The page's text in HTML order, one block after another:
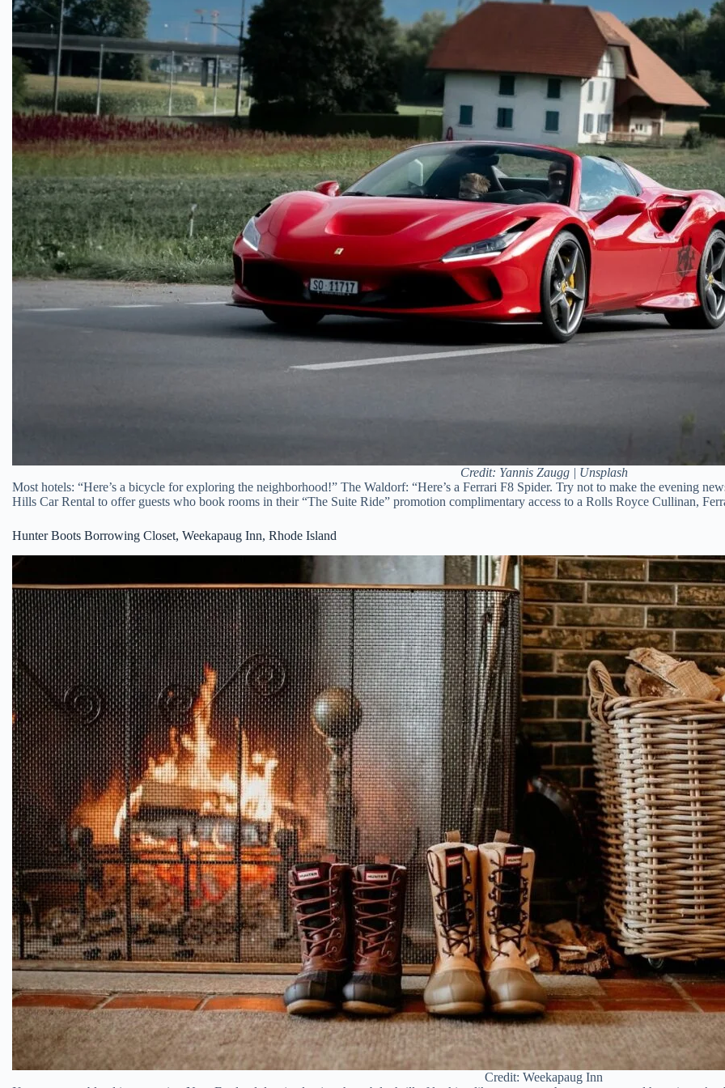
Credit: Yannis Zaugg | Unsplash
Most hotels: “Here’s a bicycle for exploring the neighborhood!” The Waldorf: “Here’s a Ferrari F8 Spider. Try not to make the evening
Hills Car Rental to offer guests who book rooms in their “The Suite Ride” promotion complimentary access to a Rolls Royce Cullinan,
Hunter Boots Borrowing Closet, Weekapaug Inn, Rhode Island
Credit: Weekapaug Inn